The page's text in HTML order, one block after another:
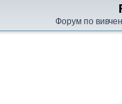
Форум по